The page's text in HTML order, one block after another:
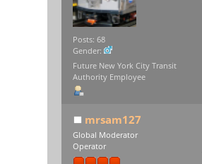
Posts: 68
Gender:
Future New York City Transit
Authority Employee
mrsam127
Global Moderator
Operator